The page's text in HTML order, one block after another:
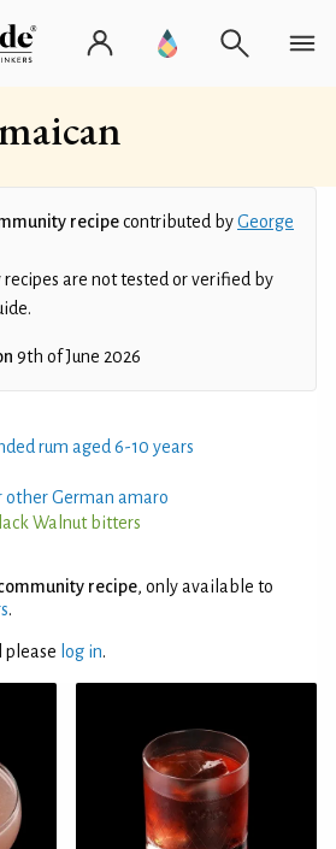
recipecontributed byGeorge
recipes are not tested or verified by
9th of June 2026
rum aged 6-10 years
other German amaro
Walnut bitters
recipe, only available to
.
please log in.